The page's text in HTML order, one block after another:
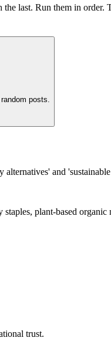
last. Run them in order.
posts.
and
plant-based organic
trust.